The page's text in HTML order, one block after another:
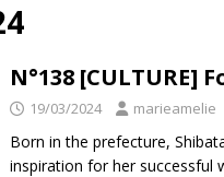
N°138
19/03/2024 marieamelie
Born in the prefecture,
inspiration for her successful